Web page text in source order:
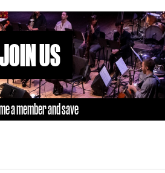
US
a member and save